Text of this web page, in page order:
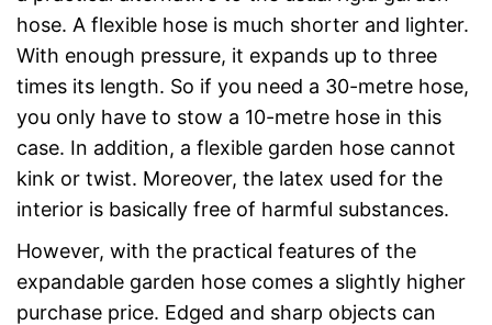
hose. A flexible hose is much shorter and lighter.
With enough pressure, it expands up to three
times its length. So if you need a 30-metre hose,
you only have to stow a 10-metre hose in this
case. In addition, a flexible garden hose cannot
kink or twist. Moreover, the latex used for the
interior is basically free of harmful substances.
However, with the practical features of the
expandable garden hose comes a slightly higher
purchase price. Edged and sharp objects can